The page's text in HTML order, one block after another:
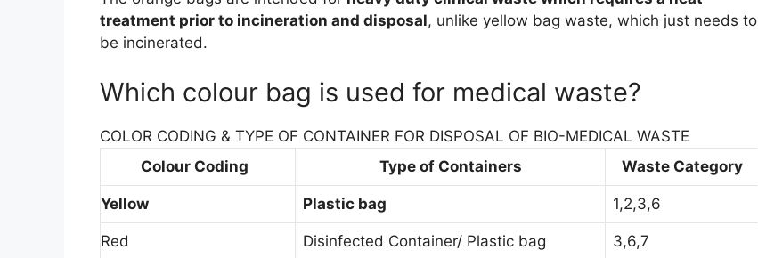
treatment prior to incineration and disposal, unlike yellow bag waste, which just needs to
be incinerated.
Which colour bag is used for medical waste?
COLOR CODING & TYPE OF CONTAINER FOR DISPOSAL OF BIO-MEDICAL WASTE
Colour Coding
Type of Containers Waste Category
Yellow Plastic bag 1,2,3,6
Red Disinfected Container/ Plastic bag 3,6,7